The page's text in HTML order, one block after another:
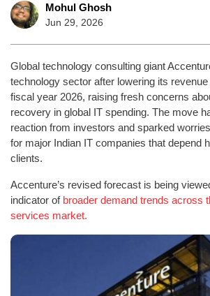
Mohul Ghosh
Jun 29, 2026
Global technology consulting giant
technology sector after lowering its
fiscal year 2026, raising fresh concerns
recovery in global IT spending. The move
reaction from investors and sparked
for major Indian IT companies that depend
clients.
Accenture’s revised forecast is being
indicator of broader demand trends across
services market.